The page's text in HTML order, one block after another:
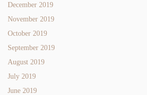
December 2019
November 2019
October 2019
September 2019
August 2019
July 2019
June 2019